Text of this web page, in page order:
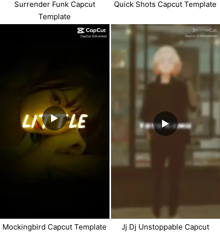
Surrender Funk Capcut
Template
Quick Shots Capcut Template
Mockingbird Capcut Template
Jj Dj Unstoppable Capcut